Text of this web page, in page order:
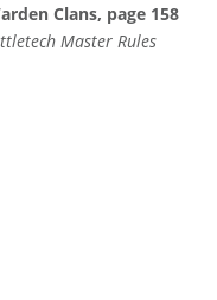
Clans, page 158
Master Rules